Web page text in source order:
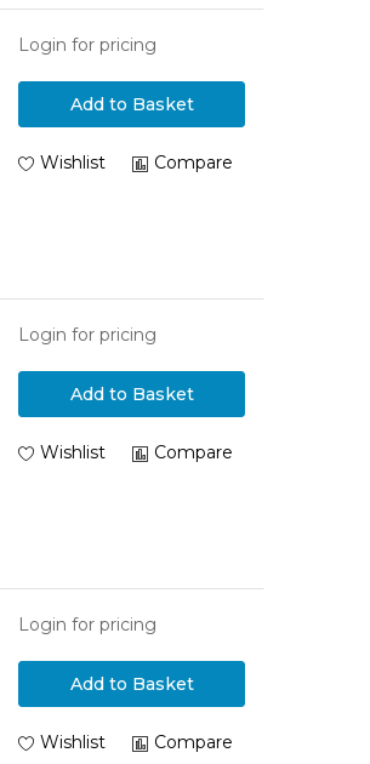
Login for pricing
Add to Basket
Wishlist Compare
Login for pricing
Add to Basket
Wishlist Compare
Login for pricing
Add to Basket
Wishlist Compare